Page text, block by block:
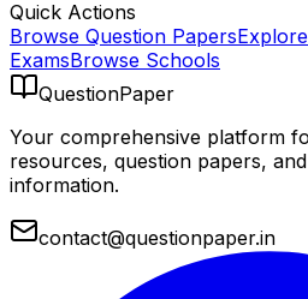
Quick Actions
Browse Question Papers
ExamsBrowse Schools
QuestionPaper
Your comprehensive platform
resources, question papers,
information.
contact@questionpaper.in